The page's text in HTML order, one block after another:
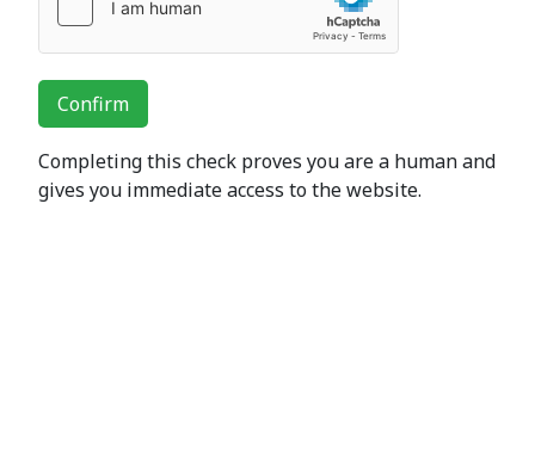
Confirm
Completing this check proves you are a human and
gives you immediate access to the website.